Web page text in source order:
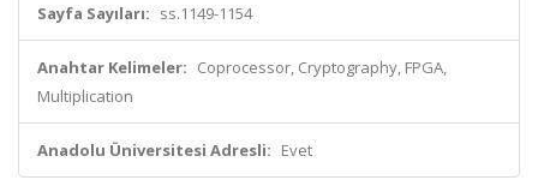
Sayfa Sayıları: ss.1149-1154
Anahtar Kelimeler: Coprocessor, Cryptography, FPGA,
Multiplication
Anadolu Üniversitesi Adresli: Evet